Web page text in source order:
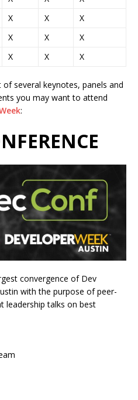
X X
X
X X
X
X X X
of several keynotes, panels and
you may want to attend
:
convergence of Dev
with the purpose of peer-
leadership talks on best